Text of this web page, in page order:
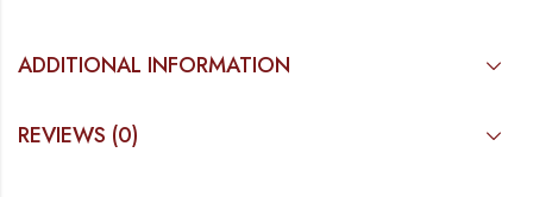
ADDITIONAL INFORMATION
REVIEWS (0)